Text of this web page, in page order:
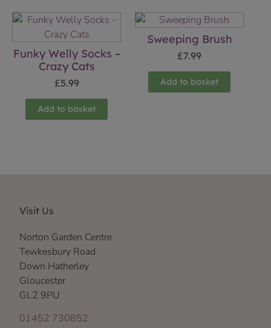
Funky Welly Socks –
Crazy Cats
£5.99
Add to basket
Sweeping Brush
£7.99
Add to basket
Visit Us
Norton Garden Centre
Tewkesbury Road
Down Hatherley
Gloucester
GL2 9PU
01452 730852